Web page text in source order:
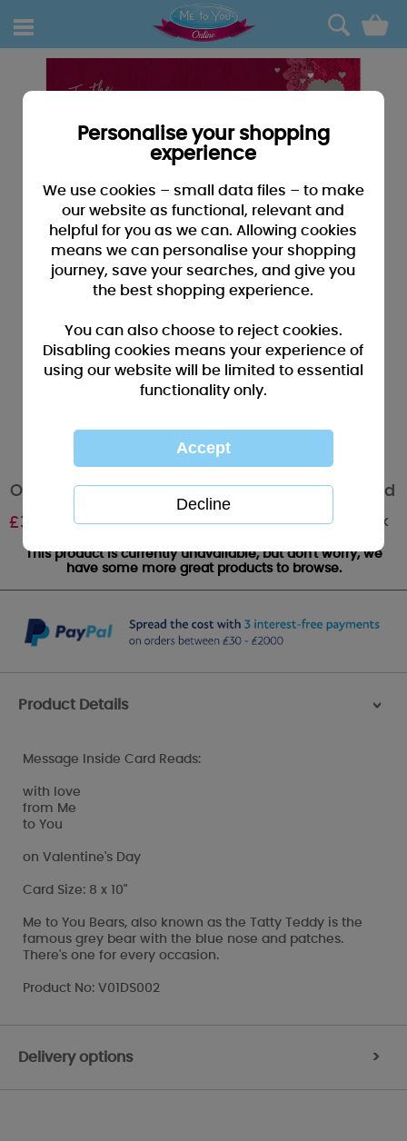
0
One I Love Me to You Bear Valentines Day Card
£3.59 Out of stock
This product is currently unavailable, but don't worry, we
have some more great products to browse.
Product Details >
Message Inside Card Reads:
with love
from Me
to You
on Valentine's Day
Card Size: 8 x 10"
Me to You Bears, also known as the Tatty Teddy is the
famous grey bear with the blue nose and patches.
There's one for every occasion.
Product No: V01DS002
Delivery options >
Personalise your shopping
experience
We use cookies – small data files – to make
our website as functional, relevant and
helpful for you as we can. Allowing cookies
means we can personalise your shopping
journey, save your searches, and give you
the best shopping experience.
You can also choose to reject cookies.
Disabling cookies means your experience of
using our website will be limited to essential
functionality only.